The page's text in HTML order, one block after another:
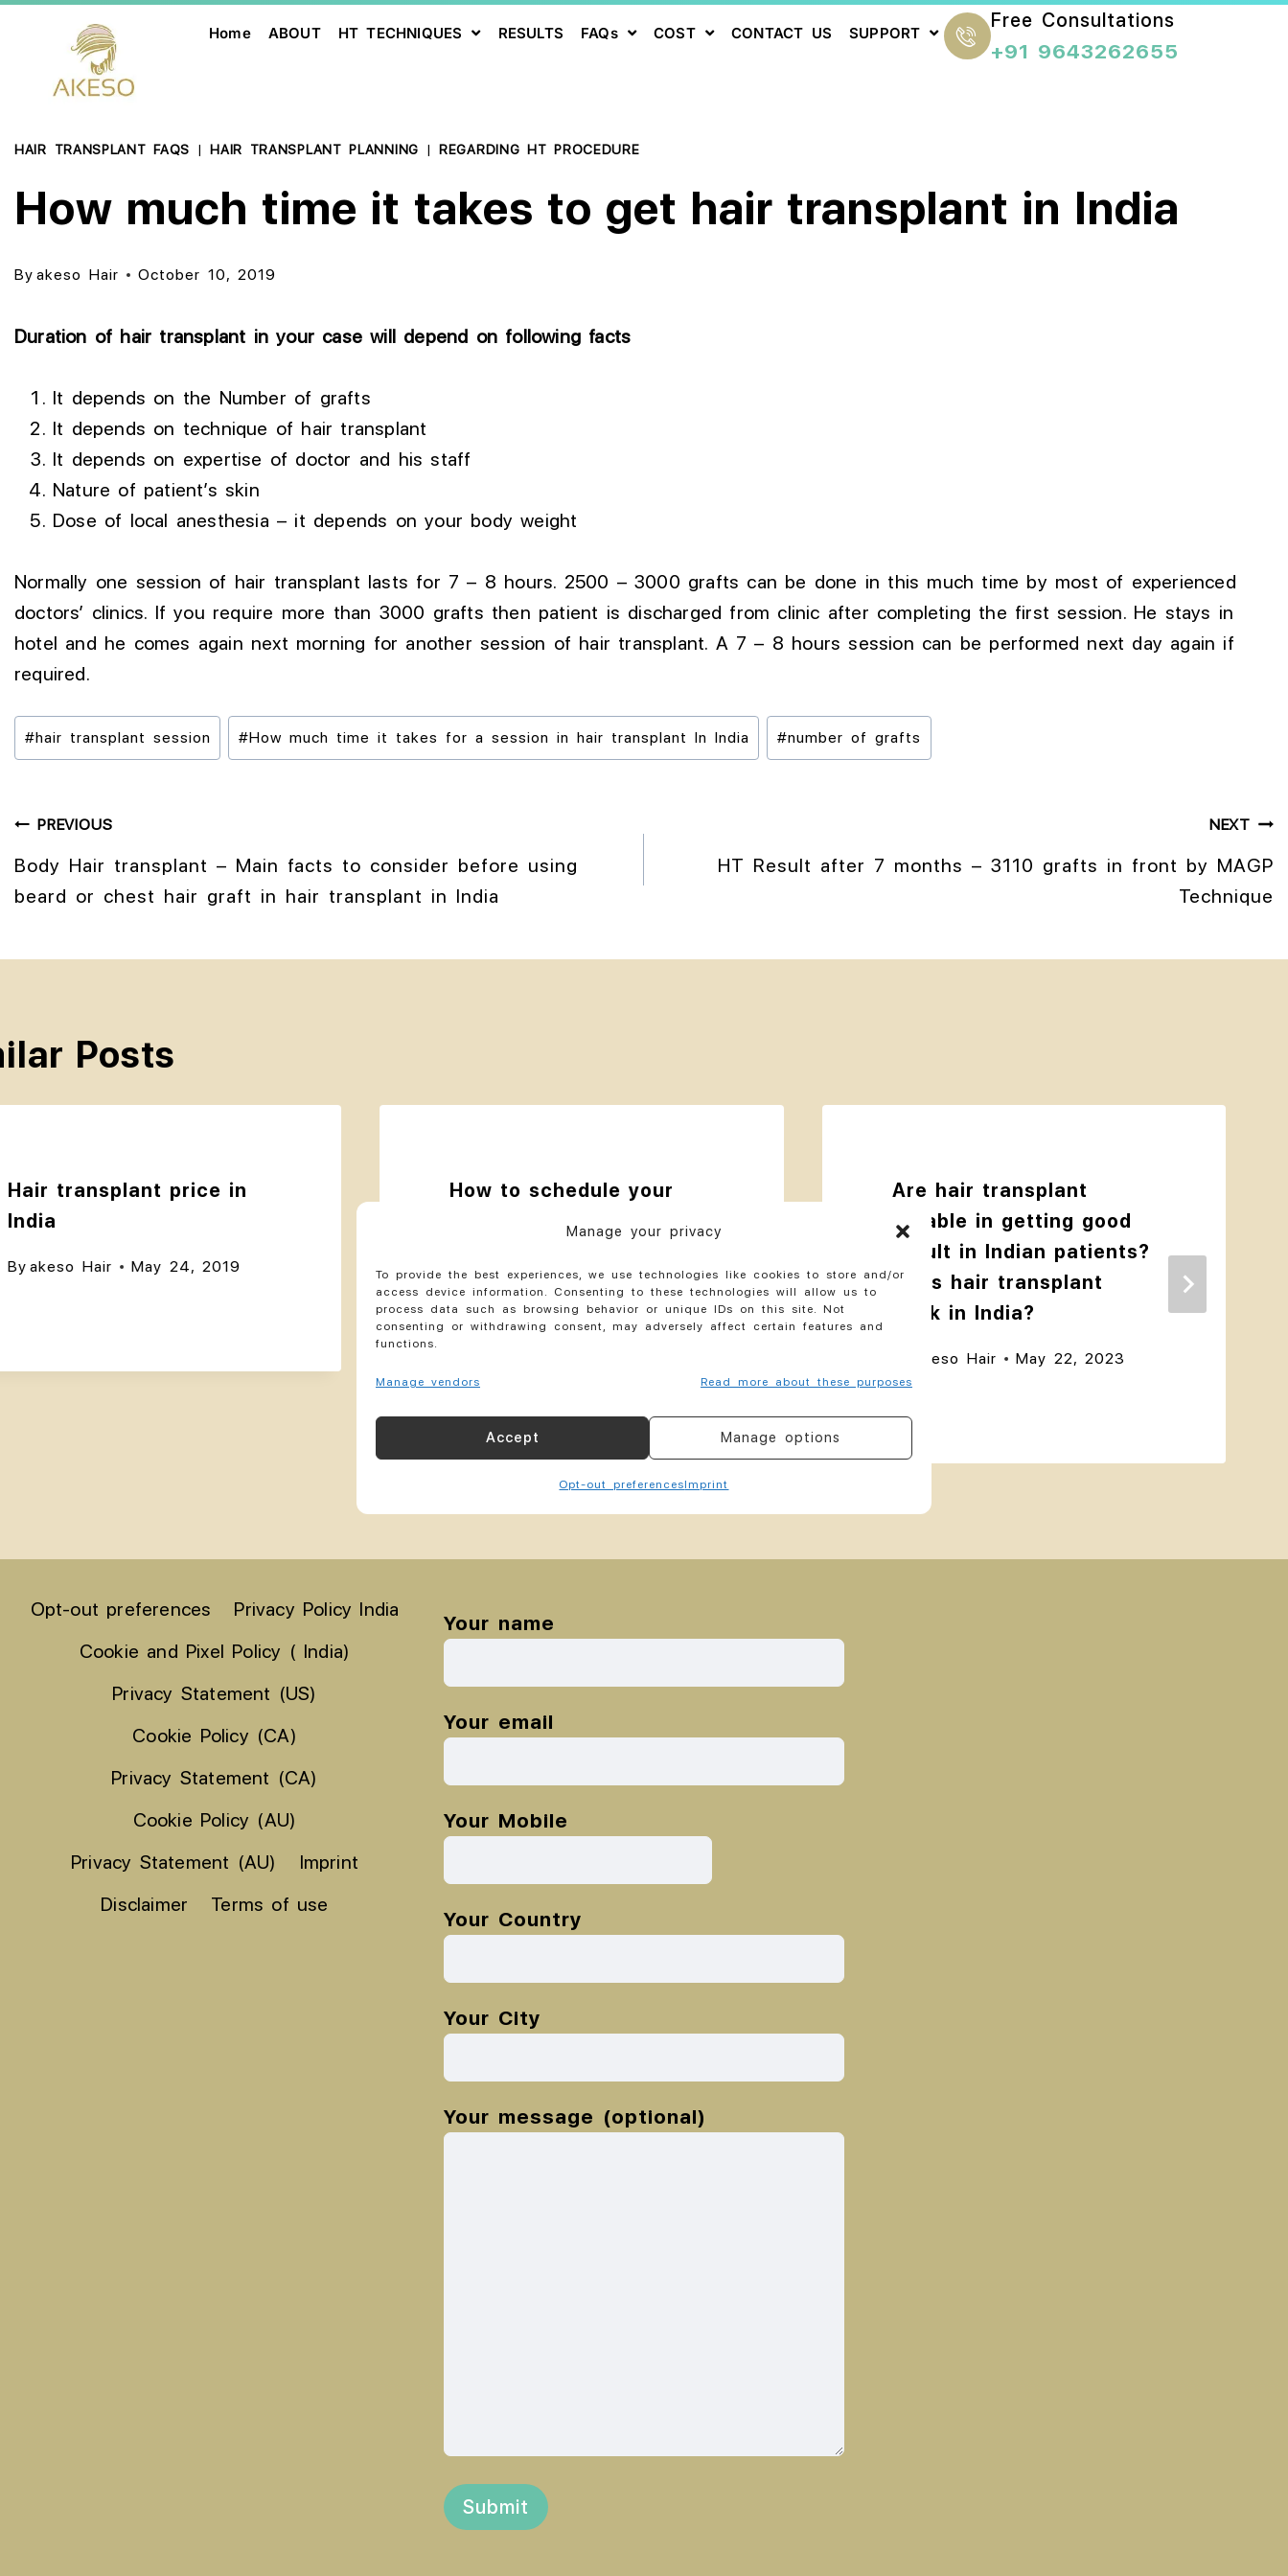
Manage your privacy
To provide the best experiences, we use technologies like cookies to store and/or
access device information. Consenting to these technologies will allow us to
process data such as browsing behavior or unique IDs on this site. Not
consenting or withdrawing consent, may adversely affect certain features and
functions.
Manage vendors Read more about these purposes
Accept Manage options
Opt-out preferencesImprint
Home ABOUT HT TECHNIQUES RESULTS FAQs COST CONTACT US SUPPORT
Free Consultations
+91 9643262655
HAIR TRANSPLANT FAQS |HAIR TRANSPLANT PLANNING |REGARDING HT PROCEDURE
How much time it takes to get hair transplant in India
By akeso Hair October 10, 2019
Duration of hair transplant in your case will depend on following facts
It depends on the Number of grafts
It depends on technique of hair transplant
It depends on expertise of doctor and his staff
Nature of patient’s skin
Dose of local anesthesia – it depends on your body weight
Normally one session of hair transplant lasts for 7 – 8 hours. 2500 – 3000 grafts can be done in this much time by most of experienced
doctors’ clinics. If you require more than 3000 grafts then patient is discharged from clinic after completing the first session. He stays in
hotel and he comes again next morning for another session of hair transplant. A 7 – 8 hours session can be performed next day again if
required.
#hair transplant session #How much time it takes for a session in hair transplant In India #number of grafts
PREVIOUS
Body Hair transplant – Main facts to consider before using
beard or chest hair graft in hair transplant in India
NEXT
HT Result after 7 months – 3110 grafts in front by MAGP
Technique
Posts
Hair transplant price in
India
By akeso Hair May 24, 2019
How to schedule your
travel for hair transplant
By akeso Hair August 10, 2019
Are hair transplant
reliable in getting good
result in Indian patients?
Does hair transplant
work in India?
akeso Hair May 22, 2023
Opt-out preferences
Privacy Policy India
Cookie and Pixel Policy ( India)
Privacy Statement (US)
Cookie Policy (CA)
Privacy Statement (CA)
Cookie Policy (AU)
Privacy Statement (AU)
Imprint
Disclaimer
Terms of use
Your name
Your email
Your Mobile
Your Country
Your City
Your message (optional)